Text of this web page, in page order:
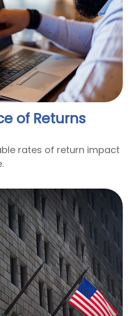
of Returns
rates of return impact